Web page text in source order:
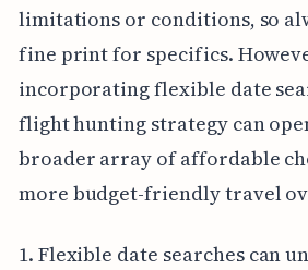
limitations or conditions, so
fine print for specifics.
incorporating flexible date
flight hunting strategy can
broader array of affordable
more budget-friendly travel
1. Flexible date searches can